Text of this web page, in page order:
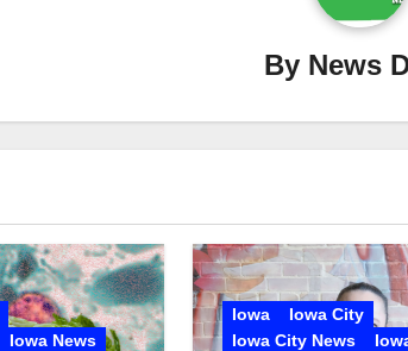
By News
Iowa News
Iowa
Iowa City
Iowa City News